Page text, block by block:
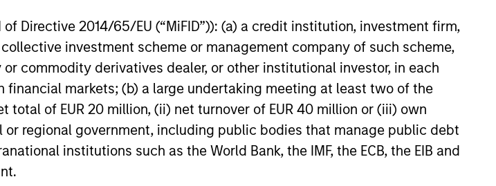
Directive 2014/65/EU (“MiFID”)): (a) a credit institution, investment firm,
investment scheme or management company of such scheme,
commodity derivatives dealer, or other institutional investor, in each
markets; (b) a large undertaking meeting at least two of the
of EUR 20 million, (ii) net turnover of EUR 40 million or (iii) own
regional government, including public bodies that manage public debt
institutions such as the World Bank, the IMF, the ECB, the EIB and
delivers full market
exposure while
mitigating
unintended
portfolio risks.